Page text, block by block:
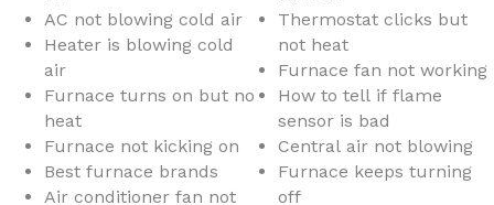
AC not blowing cold air
Heater is blowing cold
air
Furnace turns on but no
heat
Furnace not kicking on
Best furnace brands
Air conditioner fan not
Thermostat clicks but
not heat
Furnace fan not working
How to tell if flame
sensor is bad
Central air not blowing
Furnace keeps turning
off